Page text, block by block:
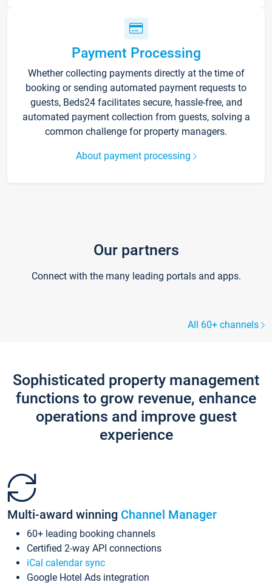
Payment Processing
Whether collecting payments directly at the time of
booking or sending automated payment requests to
guests, Beds24 facilitates secure, hassle-free, and
automated payment collection from guests, solving a
common challenge for property managers.
About payment processing
Our partners
Connect with the many leading portals and apps.
All 60+ channels
Sophisticated property management
functions to grow revenue, enhance
operations and improve guest
experience
Multi-award winning Channel Manager
60+ leading booking channels
Certified 2-way API connections
iCal calendar sync
Google Hotel Ads integration